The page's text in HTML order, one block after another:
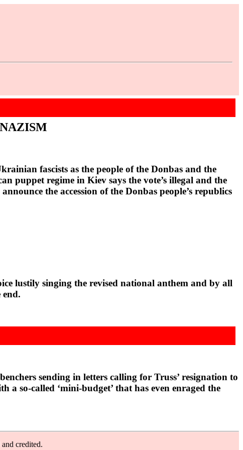
fascists as the people of the Donbas and the
puppet regime in Kiev says the vote’s illegal and the
the accession of the Donbas people’s republics
lustily singing the revised national anthem and by all
sending in letters calling for Truss’ resignation to
a so-called ‘mini-budget’ that has even enraged the
credited.